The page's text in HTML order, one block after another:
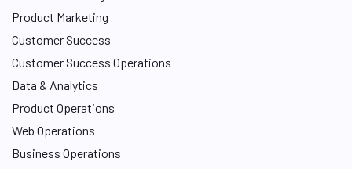
Product Marketing
Customer Success
Customer Success Operations
Data & Analytics
Product Operations
Web Operations
Business Operations